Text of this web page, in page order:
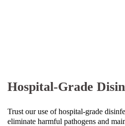
Hospital-Grade
Trust our use of hospital-grade
eliminate harmful pathogens and